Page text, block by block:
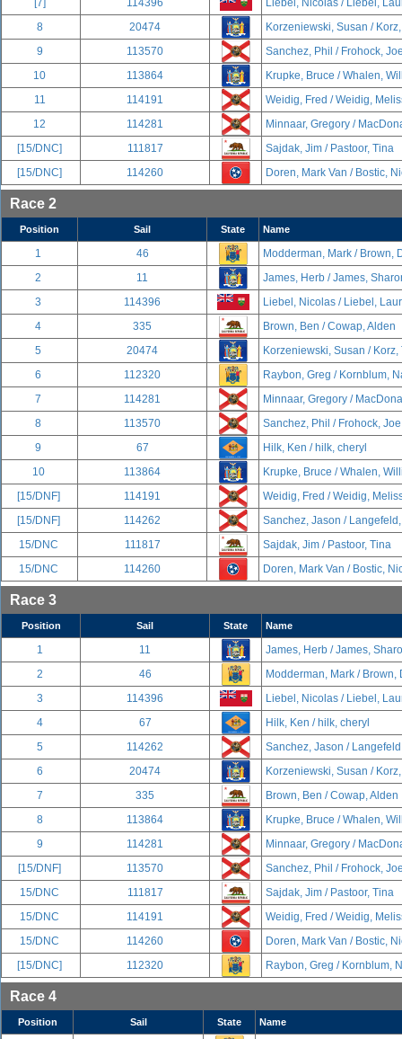
[7]
114396
Liebel, Nicolas / Liebel,
8
20474
Korzeniewski, Susan /
9
113570
Sanchez, Phil / Frohock,
10
113864
Krupke, Bruce / Whalen,
11
114191
Weidig, Fred / Weidig,
12
114281
Minnaar, Gregory /
[15/DNC]
111817
Sajdak, Jim / Pastoor, Tina
[15/DNC]
114260 Doren, Mark Van / Bostic,
Race 2
Position Sail State Name
1 46
Modderman, Mark / Brown,
2
11
James, Herb / James,
3
114396
Liebel, Nicolas / Liebel,
4
335
Brown, Ben / Cowap, Alden
5
20474
Korzeniewski, Susan / Korz,
6
112320
Raybon, Greg / Kornblum,
7
114281
Minnaar, Gregory /
8
113570
Sanchez, Phil / Frohock, Joe
9
67
Hilk, Ken / hilk, cheryl
10
113864
Krupke, Bruce / Whalen,
[15/DNF]
114191
Weidig, Fred / Weidig,
[15/DNF]
114262
Sanchez, Jason /
15/DNC
111817
Sajdak, Jim / Pastoor, Tina
15/DNC
114260 Doren, Mark Van / Bostic,
Race 3
Position Sail State Name
1 11
James, Herb / James,
2
46
Modderman, Mark / Brown,
3
114396
Liebel, Nicolas / Liebel,
4
67
Hilk, Ken / hilk, cheryl
5
114262
Sanchez, Jason /
6
20474
Korzeniewski, Susan /
7
335
Brown, Ben / Cowap, Alden
8
113864
Krupke, Bruce / Whalen,
9
114281
Minnaar, Gregory /
[15/DNF]
113570
Sanchez, Phil / Frohock,
15/DNC
111817
Sajdak, Jim / Pastoor, Tina
15/DNC
114191
Weidig, Fred / Weidig,
15/DNC
114260
Doren, Mark Van / Bostic,
[15/DNC]
112320 Raybon, Greg / Kornblum,
Race 4
Position Sail State Name